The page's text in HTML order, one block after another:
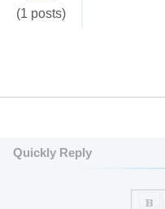
(1 posts)
Quickly Reply